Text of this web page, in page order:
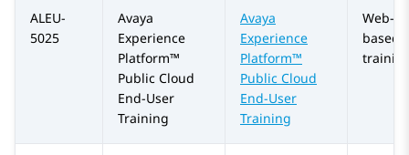
ALEU-
5025
Avaya
Experience
Platform™
Public Cloud
End-User
Training
Avaya
Experience
Platform™
Public Cloud
End-User
Training
Web-
based